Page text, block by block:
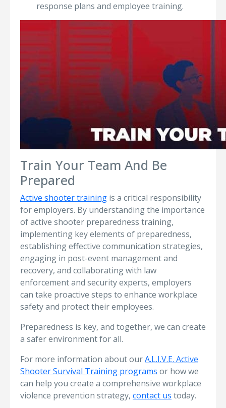
response plans and employee training.
Train Your Team And Be
Prepared
Active shooter training is a critical responsibility
for employers. By understanding the importance
of active shooter preparedness training,
implementing key elements of preparedness,
establishing effective communication strategies,
engaging in post-event management and
recovery, and collaborating with law
enforcement and security experts, employers
can take proactive steps to enhance workplace
safety and protect their employees.
Preparedness is key, and together, we can create
a safer environment for all.
For more information about ourA.L.I.V.E. Active
Shooter Survival Training programs or how we
can help you create a comprehensive workplace
violence prevention strategy, contact us today.